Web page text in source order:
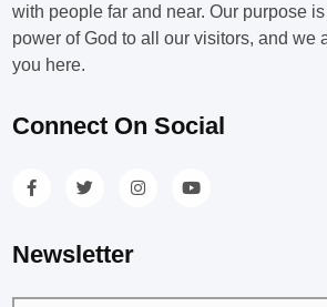
with people far and near. Our purpose
power of God to all our visitors, and we
you here.
Connect On Social
Newsletter